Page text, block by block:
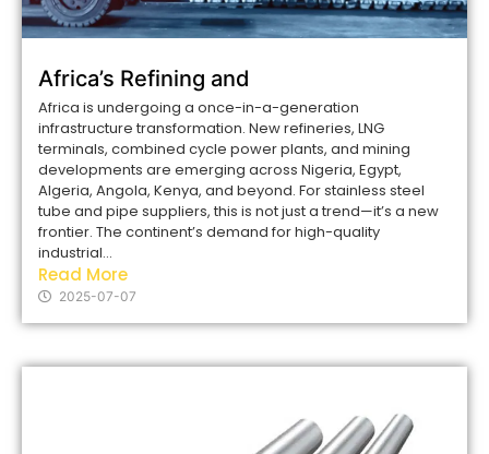
Africa’s Refining and
Africa is undergoing a once-in-a-generation
infrastructure transformation. New refineries, LNG
terminals, combined cycle power plants, and mining
developments are emerging across Nigeria, Egypt,
Algeria, Angola, Kenya, and beyond. For stainless steel
tube and pipe suppliers, this is not just a trend—it’s a new
frontier. The continent’s demand for high-quality
industrial...
Read More
2025-07-07